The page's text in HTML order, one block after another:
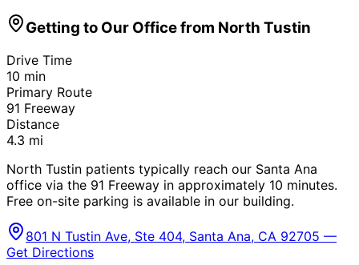
Getting to Our Office from North Tustin
Drive Time
10 min
Primary Route
91 Freeway
Distance
4.3 mi
North Tustin patients typically reach our Santa Ana
office via the 91 Freeway in approximately 10 minutes.
Free on-site parking is available in our building.
801 N Tustin Ave, Ste 404, Santa Ana, CA 92705 —
Get Directions